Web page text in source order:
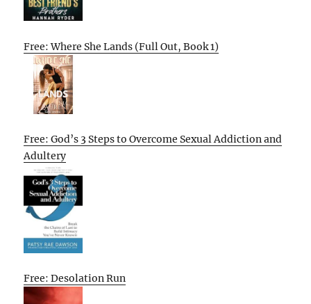
Free: Where She Lands (Full Out, Book 1)
Free: God’s 3 Steps to Overcome Sexual Addiction and
Adultery
Free: Desolation Run